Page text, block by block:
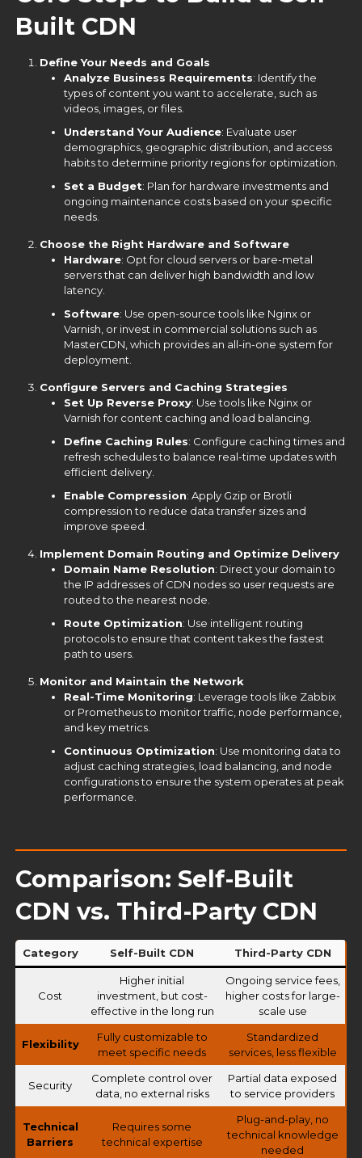
Built CDN
Define Your Needs and Goals
Analyze Business Requirements: Identify the
types of content you want to accelerate, such as
videos, images, or files.
Understand Your Audience: Evaluate user
demographics, geographic distribution, and access
habits to determine priority regions for optimization.
Set a Budget: Plan for hardware investments and
ongoing maintenance costs based on your specific
needs.
Choose the Right Hardware and Software
Hardware: Opt for cloud servers or bare-metal
servers that can deliver high bandwidth and low
latency.
Software: Use open-source tools like Nginx or
Varnish, or invest in commercial solutions such as
MasterCDN, which provides an all-in-one system for
deployment.
Configure Servers and Caching Strategies
Set Up Reverse Proxy: Use tools like Nginx or
Varnish for content caching and load balancing.
Define Caching Rules: Configure caching times and
refresh schedules to balance real-time updates with
efficient delivery.
Enable Compression: Apply Gzip or Brotli
compression to reduce data transfer sizes and
improve speed.
Implement Domain Routing and Optimize Delivery
Domain Name Resolution: Direct your domain to
the IP addresses of CDN nodes so user requests are
routed to the nearest node.
Route Optimization: Use intelligent routing
protocols to ensure that content takes the fastest
path to users.
Monitor and Maintain the Network
Real-Time Monitoring: Leverage tools like Zabbix
or Prometheus to monitor traffic, node performance,
and key metrics.
Continuous Optimization: Use monitoring data to
adjust caching strategies, load balancing, and node
configurations to ensure the system operates at peak
performance.
Comparison: Self-Built
CDN vs. Third-Party CDN
Category Self-Built CDN Third-Party CDN
Cost
Higher initial
investment, but cost-
effective in the long run
Ongoing service fees,
higher costs for large-
scale use
Flexibility
Fully customizable to
meet specific needs
Standardized
services, less flexible
Security
Complete control over
data, no external risks
Partial data exposed
to service providers
Technical
Barriers
Requires some
technical expertise
Plug-and-play, no
technical knowledge
needed